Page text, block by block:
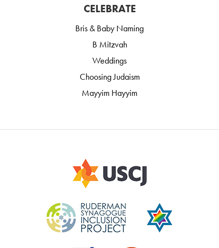
CELEBRATE
Bris & Baby Naming
B Mitzvah
Weddings
Choosing Judaism
Mayyim Hayyim